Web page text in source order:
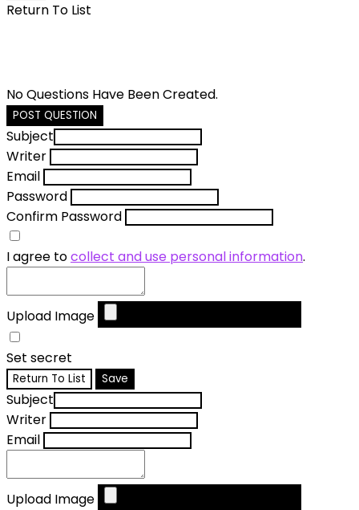
Return To List
No Questions Have Been Created.
POST QUESTION
Subject
Writer
Email
Password
Confirm Password
I agree tocollect and use personal information.
Upload Image
Set secret
Return To List Save
Subject
Writer
Email
Upload Image